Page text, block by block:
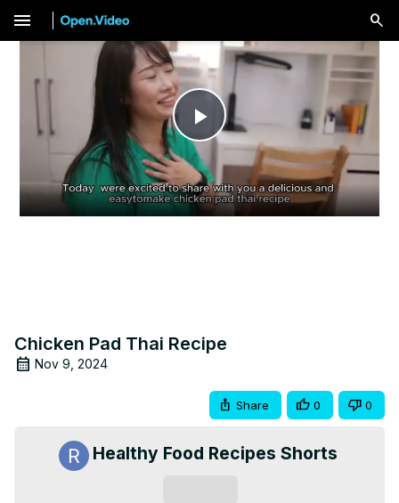
menu
Play
Video
Chicken Pad Thai Recipe
Nov 9, 2024
Share 0 0
Healthy Food Recipes Shorts